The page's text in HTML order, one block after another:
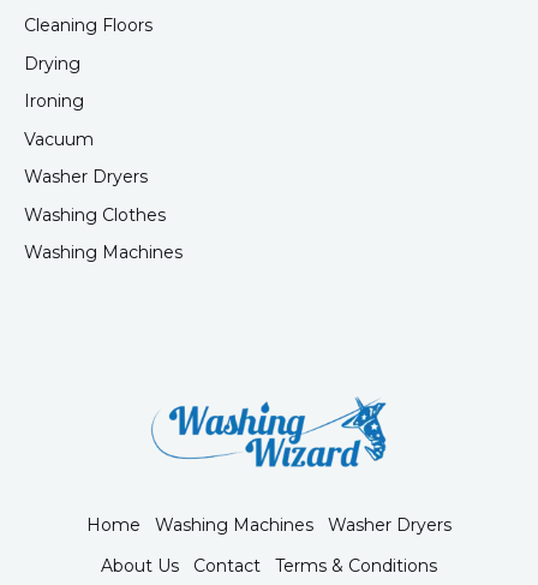
Cleaning Floors
Drying
Ironing
Vacuum
Washer Dryers
Washing Clothes
Washing Machines
Home Washing Machines
Washer Dryers
About Us
Contact Terms & Conditions